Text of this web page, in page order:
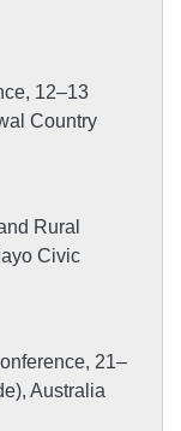
12–13
Country
Rural
Civic
21–
Australia